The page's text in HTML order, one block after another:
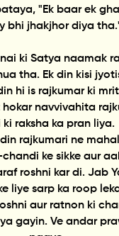
"Ek baar ek
bhi jhakjhor diya
ki Satya naamak
tha. Ek din kisi
hi is rajkumar ki
navvivahita
raksha ka pran liya.
rajkumari ne
ke sikke aur
roshni kar di. Jab
liye sarp ka roop
aur ratnon ki
gayin. Ve andar